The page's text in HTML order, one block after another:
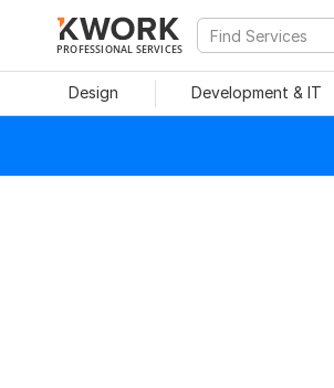
PROFESSIONAL SERVICES
Design Development & IT